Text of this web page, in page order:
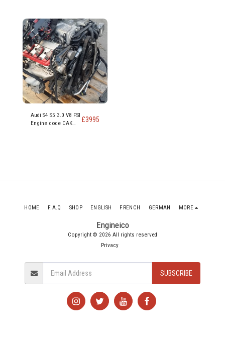
Audi S4 S5 3.0 V8 FSI
Engine code CAK
£3995
Engineico
Copyright © 2026 All rights reserved
Privacy
HOME F.A.Q SHOP ENGLISH FRENCH GERMAN MORE
SUBSCRIBE